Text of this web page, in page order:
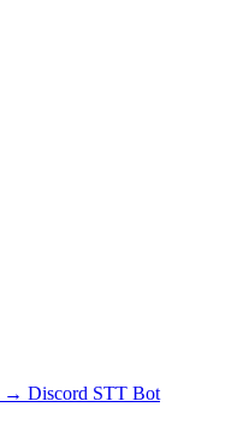
→ Discord STT Bot